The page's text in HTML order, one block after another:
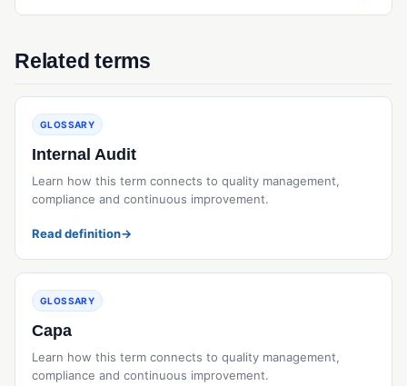
Related terms
GLOSSARY
Internal Audit
Learn how this term connects to quality management,
compliance and continuous improvement.
Read definition→
GLOSSARY
Capa
Learn how this term connects to quality management,
compliance and continuous improvement.